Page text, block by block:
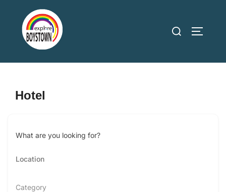
content
Search
Hotel
What are you looking for?
Category